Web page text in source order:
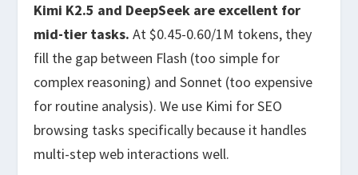
Kimi K2.5 and DeepSeek are excellent for
mid-tier tasks. At $0.45-0.60/1M tokens, they
fill the gap between Flash (too simple for
complex reasoning) and Sonnet (too expensive
for routine analysis). We use Kimi for SEO
browsing tasks specifically because it handles
multi-step web interactions well.